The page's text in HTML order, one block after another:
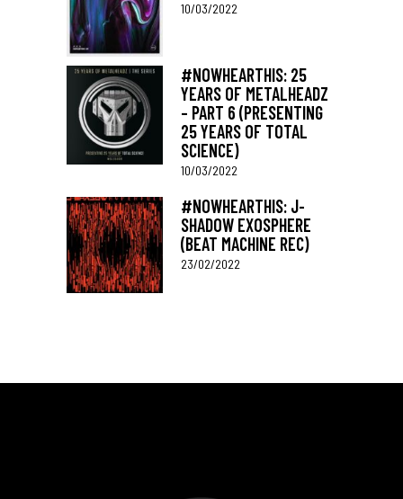
10/03/2022
#NOWHEARTHIS: 25
YEARS OF METALHEADZ
– PART 6 (PRESENTING
25 YEARS OF TOTAL
SCIENCE)
10/03/2022
#NOWHEARTHIS: J-
SHADOW EXOSPHERE
(BEAT MACHINE REC)
23/02/2022